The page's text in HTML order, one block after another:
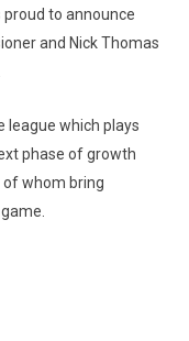
proud to announce
and Nick Thomas
league which plays
phase of growth
of whom bring